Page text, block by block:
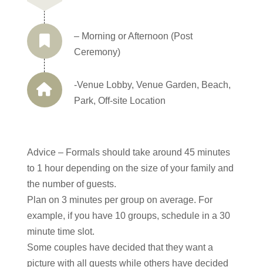
– Morning or Afternoon (Post
Ceremony)
-Venue Lobby, Venue Garden, Beach,
Park, Off-site Location
Advice – Formals should take around 45 minutes
to 1 hour depending on the size of your family and
the number of guests.
Plan on 3 minutes per group on average. For
example, if you have 10 groups, schedule in a 30
minute time slot.
Some couples have decided that they want a
picture with all guests while others have decided